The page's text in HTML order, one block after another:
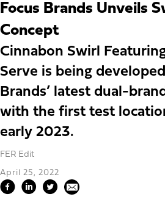
Focus Brands Unveils
Concept
Cinnabon Swirl
Serve is being
Brands’ latest dual-
with the first test
early 2023.
FER Edit
April 25, 2022